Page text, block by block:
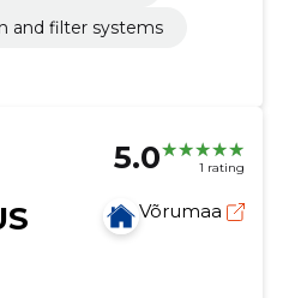
and filter systems
5.0 1 rating
Võrumaa